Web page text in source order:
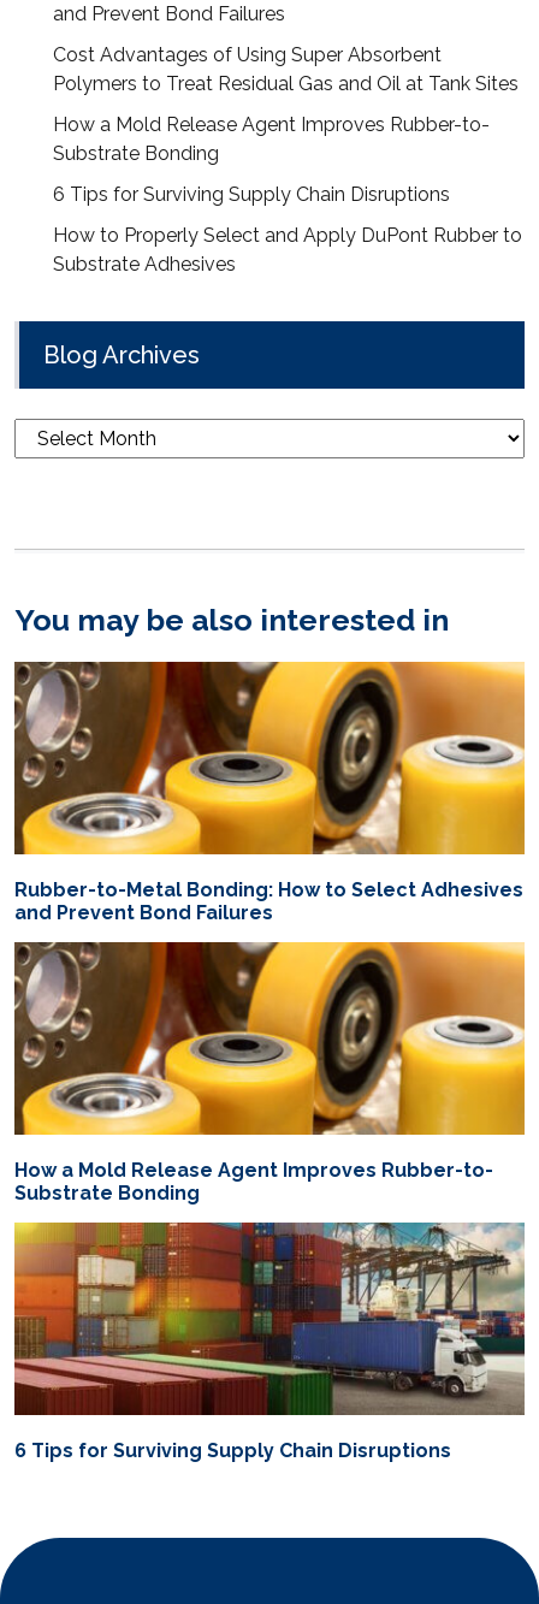
and Prevent Bond Failures
Cost Advantages of Using Super Absorbent
Polymers to Treat Residual Gas and Oil at Tank Sites
How a Mold Release Agent Improves Rubber-to-
Substrate Bonding
6 Tips for Surviving Supply Chain Disruptions
How to Properly Select and Apply DuPont Rubber to
Substrate Adhesives
Blog Archives
Blog
Archives
You may be also interested in
Rubber-to-Metal Bonding: How to Select Adhesives
and Prevent Bond Failures
How a Mold Release Agent Improves Rubber-to-
Substrate Bonding
6 Tips for Surviving Supply Chain Disruptions